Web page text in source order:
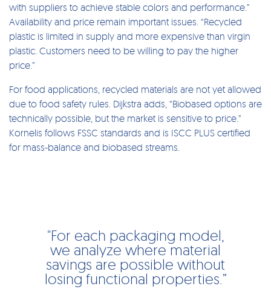
with suppliers to achieve stable colors and performance.”
Availability and price remain important issues. “Recycled
plastic is limited in supply and more expensive than virgin
plastic. Customers need to be willing to pay the higher
price.”
For food applications, recycled materials are not yet allowed
due to food safety rules. Dijkstra adds, “Biobased options are
technically possible, but the market is sensitive to price.”
Kornelis follows FSSC standards and is ISCC PLUS certified
for mass-balance and biobased streams.
"For each packaging model,
we analyze where material
savings are possible without
losing functional properties.”